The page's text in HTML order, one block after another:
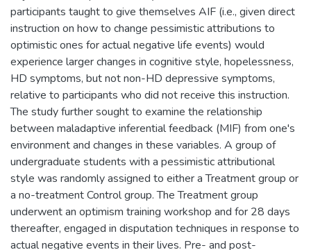
participants taught to give themselves AIF (i.e., given direct
instruction on how to change pessimistic attributions to
optimistic ones for actual negative life events) would
experience larger changes in cognitive style, hopelessness,
HD symptoms, but not non-HD depressive symptoms,
relative to participants who did not receive this instruction.
The study further sought to examine the relationship
between maladaptive inferential feedback (MIF) from one's
environment and changes in these variables. A group of
undergraduate students with a pessimistic attributional
style was randomly assigned to either a Treatment group or
a no-treatment Control group. The Treatment group
underwent an optimism training workshop and for 28 days
thereafter, engaged in disputation techniques in response to
actual negative events in their lives. Pre- and post-